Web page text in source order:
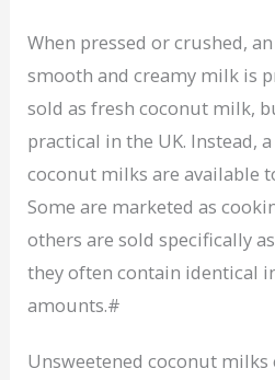
When pressed or crushed,
smooth and creamy milk is
sold as fresh coconut milk,
practical in the UK. Instead,
coconut milks are available
Some are marketed as
others are sold specifically
they often contain identical
amounts.#
Unsweetened coconut